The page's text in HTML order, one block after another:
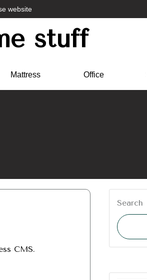
website
stuff
Mattress Office
CMS.
Search